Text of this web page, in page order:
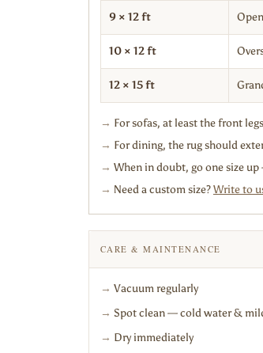
9 × 12 ft
10 × 12 ft
12 × 15 ft
→ For sofas, at least the front
→ For dining, the rug should
→ When in doubt, go one size
→ Need a custom size?Write to
CARE & MAINTENANCE
→ Vacuum regularly
→ Spot clean — cold water &
→ Dry immediately